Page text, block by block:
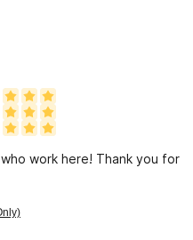
work here! Thank you for